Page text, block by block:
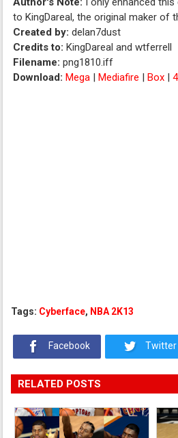
to KingDareal, the original maker of
Created by:delan7dust
Credits to: KingDareal and wtferrell
Filename: png1810.iff
Download: Mega |Mediafire |Box |
Tags: Cyberface, NBA 2K13
Facebook Twitter
RELATED POSTS